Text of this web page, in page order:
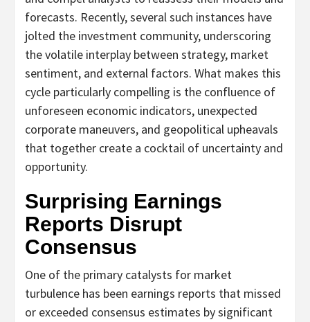
forecasts. Recently, several such instances have
jolted the investment community, underscoring
the volatile interplay between strategy, market
sentiment, and external factors. What makes this
cycle particularly compelling is the confluence of
unforeseen economic indicators, unexpected
corporate maneuvers, and geopolitical upheavals
that together create a cocktail of uncertainty and
opportunity.
Surprising Earnings
Reports Disrupt
Consensus
One of the primary catalysts for market
turbulence has been earnings reports that missed
or exceeded consensus estimates by significant